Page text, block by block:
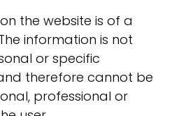
the website is of a
information is not
or specific
therefore cannot be
professional or